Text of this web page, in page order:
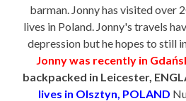
barman. Jonny has visited over
lives in Poland. Jonny's travels
depression but he hopes to still
Jonny was recently in
backpacked in Leicester,
lives in Olsztyn, POLAND